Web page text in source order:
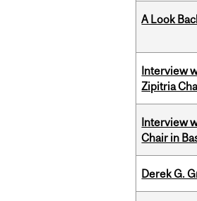
A Look
Interview
Zipitria
Interview
Chair in
Derek G.